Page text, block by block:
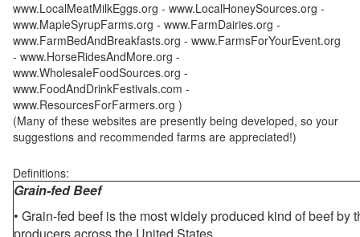
www.LocalMeatMilkEggs.org - www.LocalHoneySources.org -
www.MapleSyrupFarms.org - www.FarmDairies.org -
www.FarmBedAndBreakfasts.org - www.FarmsForYourEvent.org
- www.HorseRidesAndMore.org -
www.WholesaleFoodSources.org -
www.FoodAndDrinkFestivals.com -
www.ResourcesForFarmers.org )
(Many of these websites are presently being developed, so your
suggestions and recommended farms are appreciated!)
Definitions:
Grain-fed Beef
• Grain-fed beef is the most widely produced kind of beef by